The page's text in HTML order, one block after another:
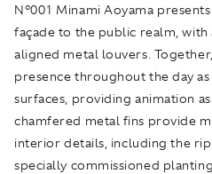
N°001 Minami Aoyama
façade to the public realm,
aligned metal louvers.
presence throughout the day
surfaces, providing animation
chamfered metal fins provide
interior details, including the
specially commissioned